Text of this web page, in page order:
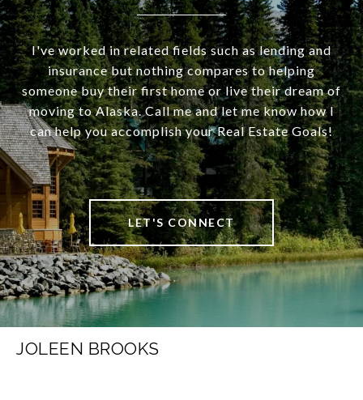
I've worked in related fields such as lending and
insurance but nothing compares to helping
someone buy their first home or live their dream of
moving to Alaska. Call me and let me know how I
can help you accomplish your Real Estate Goals!
LET'S CONNECT
JOLEEN BROOKS